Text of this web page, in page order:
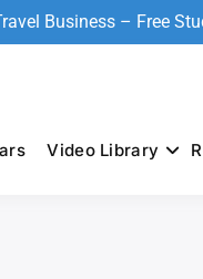
Business – Free
Video Library